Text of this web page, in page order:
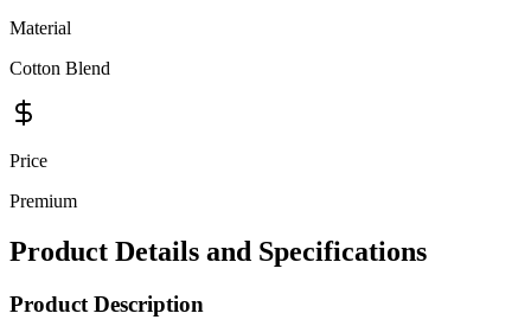
Cotton Blend
Price
Premium
Product Details and Specifications
Product Description
Balancing a professional look with business-casual style, our